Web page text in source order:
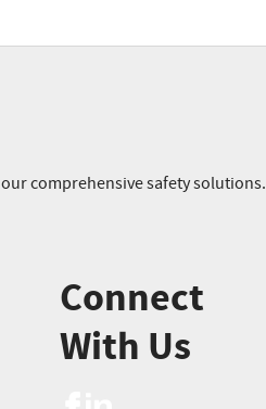
comprehensive safety solutions.
Connect
With Us